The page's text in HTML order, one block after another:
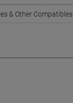
& Other Compatibles